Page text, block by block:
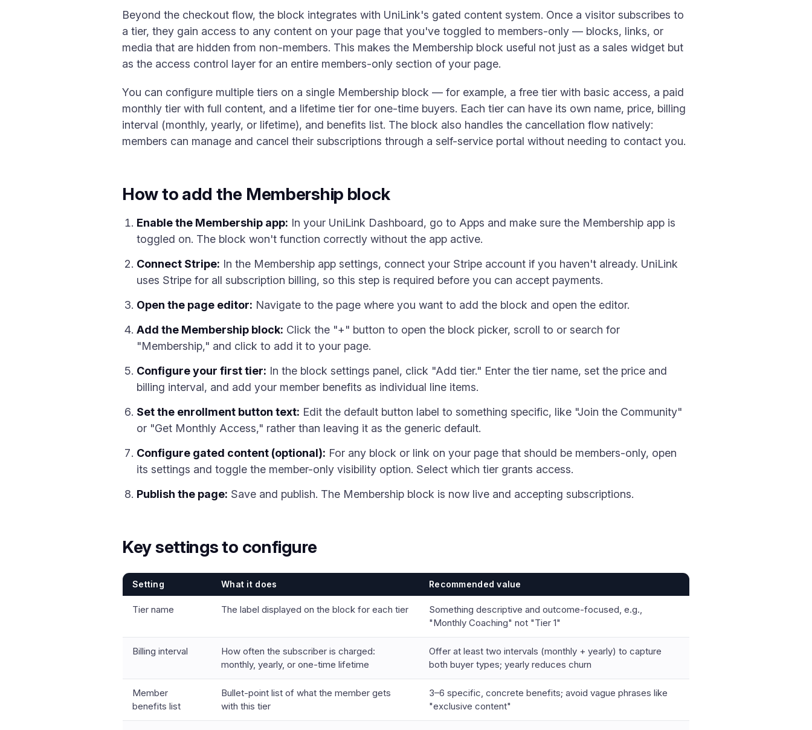
Beyond the checkout flow, the block integrates with UniLink's gated content system. Once a visitor subscribes to
a tier, they gain access to any content on your page that you've toggled to members-only — blocks, links, or
media that are hidden from non-members. This makes the Membership block useful not just as a sales widget but
as the access control layer for an entire members-only section of your page.
You can configure multiple tiers on a single Membership block — for example, a free tier with basic access, a paid
monthly tier with full content, and a lifetime tier for one-time buyers. Each tier can have its own name, price, billing
interval (monthly, yearly, or lifetime), and benefits list. The block also handles the cancellation flow natively:
members can manage and cancel their subscriptions through a self-service portal without needing to contact you.
How to add the Membership block
Enable the Membership app: In your UniLink Dashboard, go to Apps and make sure the Membership app is
toggled on. The block won't function correctly without the app active.
Connect Stripe: In the Membership app settings, connect your Stripe account if you haven't already. UniLink
uses Stripe for all subscription billing, so this step is required before you can accept payments.
Open the page editor: Navigate to the page where you want to add the block and open the editor.
Add the Membership block: Click the "+" button to open the block picker, scroll to or search for
"Membership," and click to add it to your page.
Configure your first tier: In the block settings panel, click "Add tier." Enter the tier name, set the price and
billing interval, and add your member benefits as individual line items.
Set the enrollment button text: Edit the default button label to something specific, like "Join the Community"
or "Get Monthly Access," rather than leaving it as the generic default.
Configure gated content (optional): For any block or link on your page that should be members-only, open
its settings and toggle the member-only visibility option. Select which tier grants access.
Publish the page: Save and publish. The Membership block is now live and accepting subscriptions.
Key settings to configure
Setting What it does Recommended value
Tier name The label displayed on the block for each tier
Something descriptive and outcome-focused, e.g.,
"Monthly Coaching" not "Tier 1"
Billing interval
How often the subscriber is charged:
monthly, yearly, or one-time lifetime
Offer at least two intervals (monthly + yearly) to capture
both buyer types; yearly reduces churn
Member
benefits list
Bullet-point list of what the member gets
with this tier
3–6 specific, concrete benefits; avoid vague phrases like
"exclusive content"